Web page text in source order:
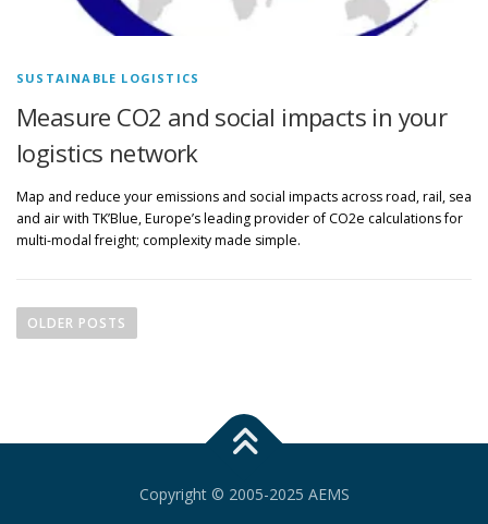
SUSTAINABLE LOGISTICS
Measure CO2 and social impacts in your
logistics network
Map and reduce your emissions and social impacts across road, rail, sea
and air with TK’Blue, Europe’s leading provider of CO2e calculations for
multi-modal freight; complexity made simple.
oOLDER POSTS
Copyright © 2005-2025 AEMS